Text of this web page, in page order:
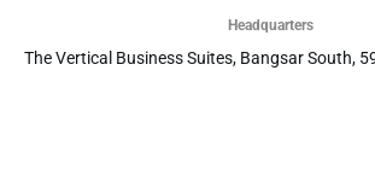
Headquarters
The Vertical Business Suites, Bangsar South,